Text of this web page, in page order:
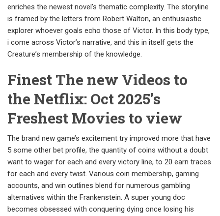
enriches the newest novel’s thematic complexity. The storyline
is framed by the letters from Robert Walton, an enthusiastic
explorer whoever goals echo those of Victor. In this body type,
i come across Victor’s narrative, and this in itself gets the
Creature’s membership of the knowledge.
Finest The new Videos to
the Netflix: Oct 2025’s
Freshest Movies to view
The brand new game’s excitement try improved more that have
5 some other bet profile, the quantity of coins without a doubt
want to wager for each and every victory line, to 20 earn traces
for each and every twist. Various coin membership, gaming
accounts, and win outlines blend for numerous gambling
alternatives within the Frankenstein. A super young doc
becomes obsessed with conquering dying once losing his